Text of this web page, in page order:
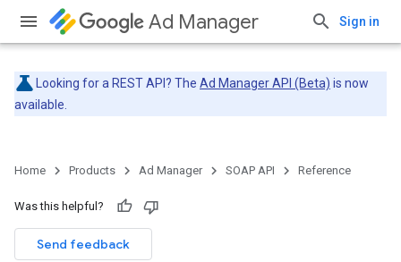
Ad Manager Sign in
Looking for a REST API? The Ad Manager API (Beta) is now
available.
Home Products Ad Manager SOAP API Reference
Was this helpful?
Send feedback